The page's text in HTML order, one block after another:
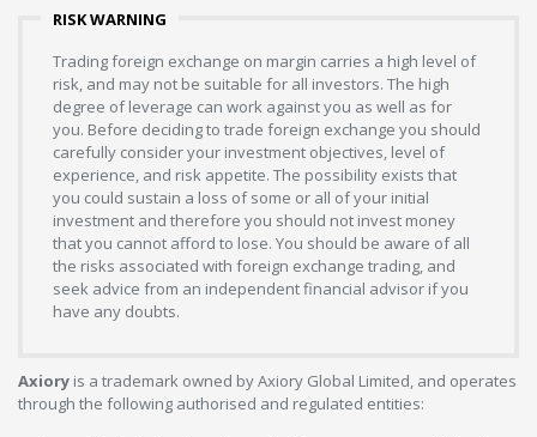
RISK WARNING
Trading foreign exchange on margin carries a high level of
risk, and may not be suitable for all investors. The high
degree of leverage can work against you as well as for
you. Before deciding to trade foreign exchange you should
carefully consider your investment objectives, level of
experience, and risk appetite. The possibility exists that
you could sustain a loss of some or all of your initial
investment and therefore you should not invest money
that you cannot afford to lose. You should be aware of all
the risks associated with foreign exchange trading, and
seek advice from an independent financial advisor if you
have any doubts.
Axiory is a trademark owned by Axiory Global Limited, and operates
through the following authorised and regulated entities: